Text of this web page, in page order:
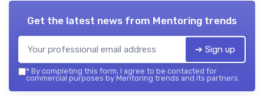
Get the latest news from Mentoring trends
➔ Sign up
* By completing this form, I agree to be contacted for
commercial purposes by Mentoring trends and its partners.